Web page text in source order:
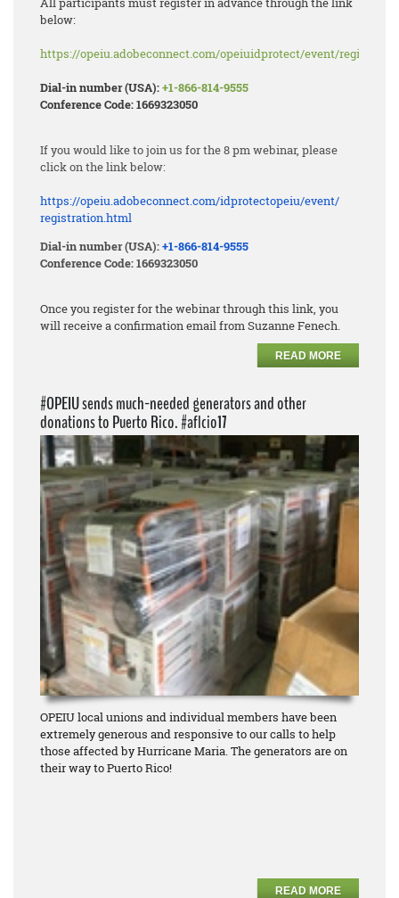
below:
https://opeiu.adobeconnect.com/opeiuidprotect/event/
Dial-in number (USA):+1-866-814-9555
Conference Code: 1669323050
If you would like to join us for the 8 pm webinar, please
click on the link below:
https://opeiu.adobeconnect.com/idprotectopeiu/event/
registration.html
Dial-in number (USA):+1-866-814-9555
Conference Code: 1669323050
Once you register for the webinar through this link, you
will receive a confirmation email from Suzanne Fenech.
READ MORE
#OPEIU sends much-needed generators and other
donations to Puerto Rico. #aflcio17
OPEIU local unions and individual members have been
extremely generous and responsive to our calls to help
those affected by Hurricane Maria. The generators are on
their way to Puerto Rico!
READ MORE